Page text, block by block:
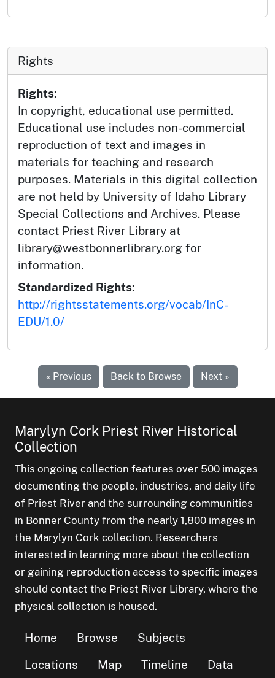
Rights
Rights:
In copyright, educational use permitted.
Educational use includes non-commercial
reproduction of text and images in
materials for teaching and research
purposes. Materials in this digital collection
are not held by University of Idaho Library
Special Collections and Archives. Please
contact Priest River Library at
library@westbonnerlibrary.org for
information.
Standardized Rights:
http://rightsstatements.org/vocab/InC-
EDU/1.0/
« Previous Back to Browse Next »
Marylyn Cork Priest River Historical
Collection
This ongoing collection features over 500 images
documenting the people, industries, and daily life
of Priest River and the surrounding communities
in Bonner County from the nearly 1,800 images in
the Marylyn Cork collection. Researchers
interested in learning more about the collection
or gaining reproduction access to specific images
should contact the Priest River Library, where the
physical collection is housed.
Home Browse
Subjects
Locations
Map Timeline Data